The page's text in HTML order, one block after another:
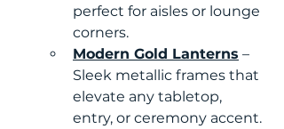
perfect for aisles or lounge
corners.
Modern Gold Lanterns –
Sleek metallic frames that
elevate any tabletop,
entry, or ceremony accent.